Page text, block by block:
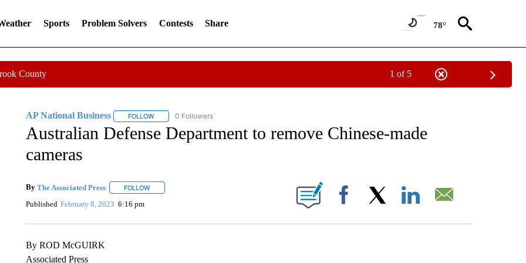
Sports Problem Solvers Contests Share 78°
County 1 of 5
AP National Business FOLLOWFOLLOW "AP NATIONAL BUSINESS" TO RECEIVE NOTIFICATIONS ABOUT NEW PAGES ON "AP NATIONAL BUSINESS".
0 Followers
Australian Defense Department to remove Chinese-made
cameras
By The Associated Press FOLLOWFOLLOW "" TO RECEIVE NOTIFICATIONS ABOUT NEW PAGES ON "".
Published February 8, 2023 6:16 pm Facebook
By ROD McGUIRK
Associated Press